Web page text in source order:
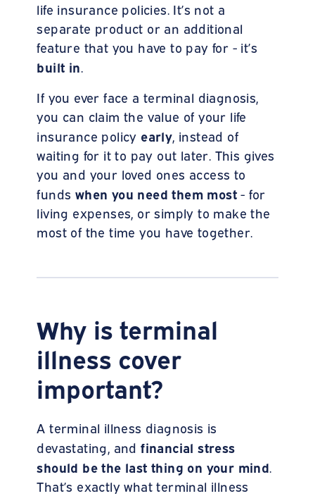
life insurance policies. It’s not a
separate product or an additional
feature that you have to pay for - it’s
built in.
If you ever face a terminal diagnosis,
you can claim the value of your life
insurance policy early, instead of
waiting for it to pay out later. This gives
you and your loved ones access to
funds when you need them most - for
living expenses, or simply to make the
most of the time you have together.
Why is terminal
illness cover
important?
A terminal illness diagnosis is
devastating, andfinancial stress
should be the last thing on your mind.
That’s exactly what terminal illness